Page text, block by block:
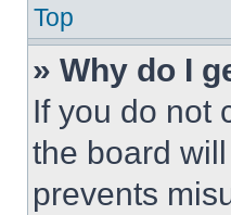
Top
» Why do I
If you do not
the board
prevents